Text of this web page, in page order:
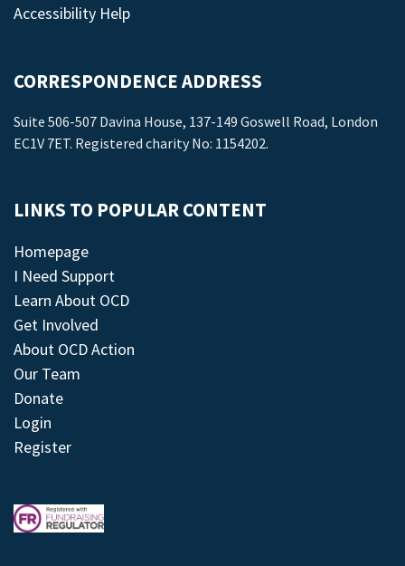
Accessibility Help
CORRESPONDENCE ADDRESS
Suite 506-507 Davina House, 137-149 Goswell Road, London
EC1V 7ET. Registered charity No: 1154202.
LINKS TO POPULAR CONTENT
Homepage
I Need Support
Learn About OCD
Get Involved
About OCD Action
Our Team
Donate
Login
Register